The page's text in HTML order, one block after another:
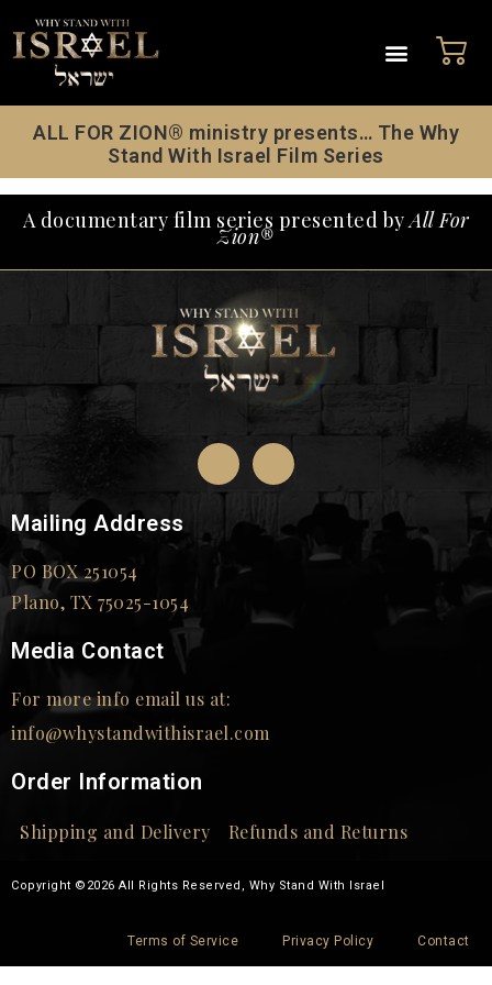
ALL FOR ZION® ministry presents… The Why
Stand With Israel Film Series
A documentary film series presented byAll For
Zion®
Mailing Address
PO BOX 251054
Plano, TX 75025-1054
Media Contact
For more info email us at:
info@whystandwithisrael.com
Order Information
Shipping and Delivery Refunds and Returns
Copyright ©2026 All Rights Reserved, Why Stand With Israel
Terms of Service Privacy Policy Contact